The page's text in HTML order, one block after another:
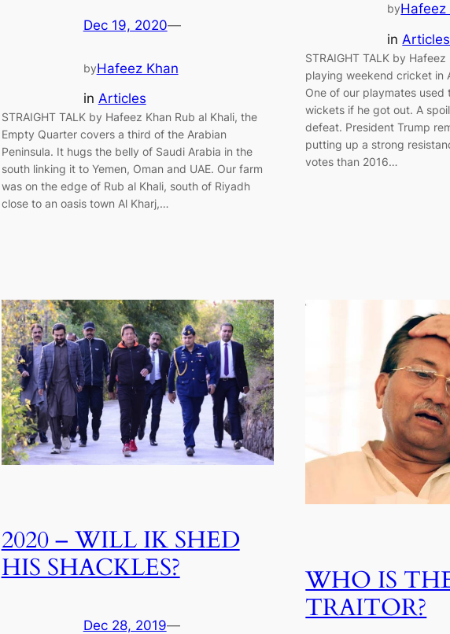
Dec 19, 2020—
byHafeez Khan
in Articles
STRAIGHT TALK by Hafeez Khan Rub al Khali, the
Empty Quarter covers a third of the Arabian
Peninsula. It hugs the belly of Saudi Arabia in the
south linking it to Yemen, Oman and UAE. Our farm
was on the edge of Rub al Khali, south of Riyadh
close to an oasis town Al Kharj,…
byHafeez
in Articles
STRAIGHT TALK by
playing weekend cricket in
One of our playmates
wickets if he got out. A
defeat. President Trump
putting up a strong
votes than 2016…
2020 – WILL IK SHED
HIS SHACKLES?
Dec 28, 2019—
WHO IS
TRAITOR?